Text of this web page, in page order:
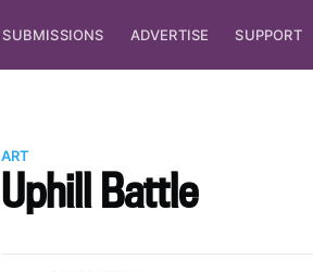
SUBMISSIONS ADVERTISE SUPPORT
ART
Uphill Battle